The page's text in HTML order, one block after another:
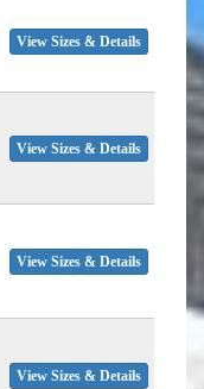
View Sizes & Details
View Sizes & Details
View Sizes & Details
View Sizes & Details